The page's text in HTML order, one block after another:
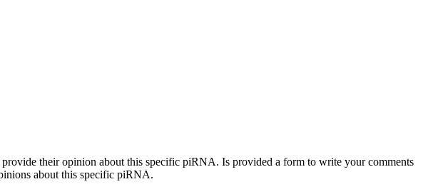
their opinion about this specific piRNA. Is provided a form to write your comments
about this specific piRNA.